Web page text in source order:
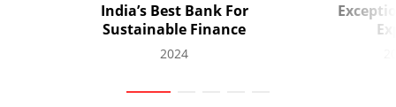
India’s Best Bank For
Sustainable Finance
2024